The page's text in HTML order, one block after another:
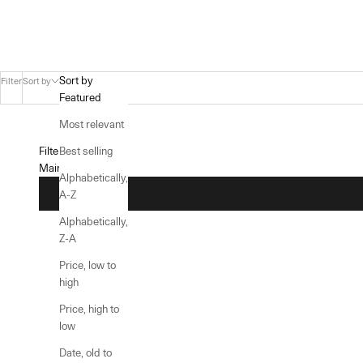
FilterSort by
Sort by
Featured
Most relevant
Best selling
Alphabetically,
A-Z
Alphabetically,
Z-A
Price, low to
high
Price, high to
low
Date, old to
Filters
Main menu